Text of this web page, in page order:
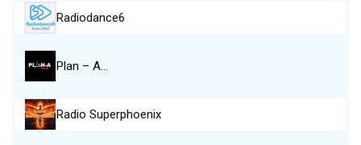
Radiodance6
Plan – A…
Radio Superphoenix